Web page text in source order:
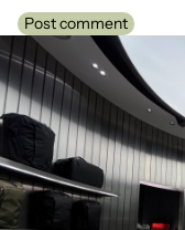
Post comment